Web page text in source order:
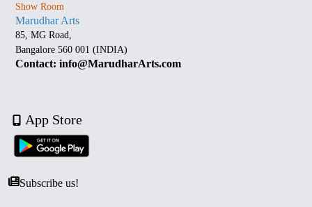
Show Room
Marudhar Arts
85, MG Road,
Bangalore 560 001 (INDIA)
Contact: info@MarudharArts.com
App Store
Subscribe us!